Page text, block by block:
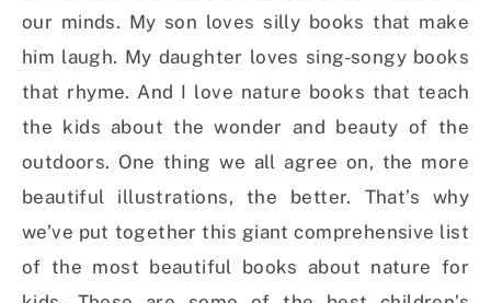
our minds. My son loves silly books that make
him laugh. My daughter loves sing-songy books
that rhyme. And I love nature books that teach
the kids about the wonder and beauty of the
outdoors. One thing we all agree on, the more
beautiful illustrations, the better. That’s why
we’ve put together this giant comprehensive list
of the most beautiful books about nature for